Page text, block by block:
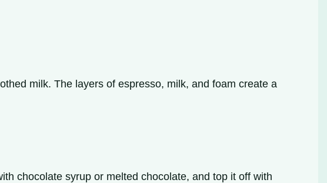
milk. The layers of espresso, milk, and foam create a
chocolate syrup or melted chocolate, and top it off with